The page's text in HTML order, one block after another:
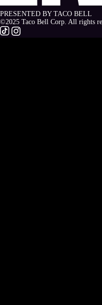
PRESENTED BY TACO BELL
©2025 Taco Bell Corp. All rights